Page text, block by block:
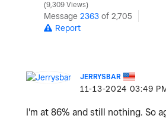
9,309 Views
Message 2363 of 2,705
Report
JERRYSBAR
‎11-13-2024 03:49
I'm at 86% and still nothing. So